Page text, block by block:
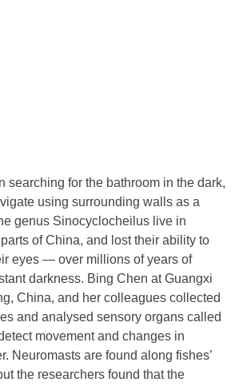
searching for the bathroom in the dark,
using surrounding walls as a
genus Sinocyclocheilus live in
of China, and lost their ability to
eyes — over millions of years of
darkness. Bing Chen at Guangxi
China, and her colleagues collected
and analysed sensory organs called
movement and changes in
Neuromasts are found along fishes’
the researchers found that the